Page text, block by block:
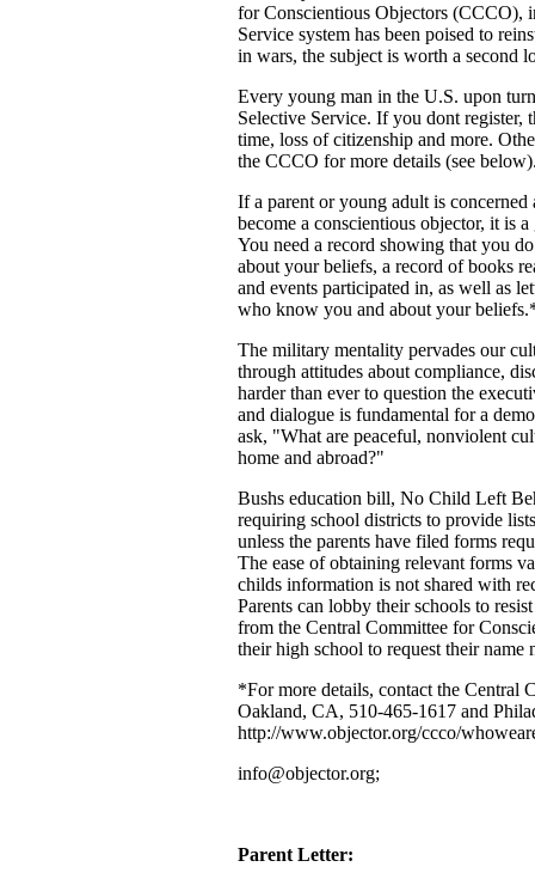
for Conscientious Objectors (CCCO),
Service system has been poised to
in wars, the subject is worth a second
Every young man in the U.S. upon
Selective Service. If you dont register,
time, loss of citizenship and more.
the CCCO for more details (see
If a parent or young adult is
become a conscientious objector, it is
You need a record showing that you
about your beliefs, a record of books
and events participated in, as well as
who know you and about your
The military mentality pervades our
through attitudes about compliance,
harder than ever to question the
and dialogue is fundamental for a
ask, "What are peaceful, nonviolent
home and abroad?"
Bushs education bill, No Child Left
requiring school districts to provide
unless the parents have filed forms
The ease of obtaining relevant forms
childs information is not shared with
Parents can lobby their schools to
from the Central Committee for
their high school to request their name
*For more details, contact the Central
Oakland, CA, 510-465-1617 and
http://www.objector.org/ccco/
info@objector.org;
Parent Letter: